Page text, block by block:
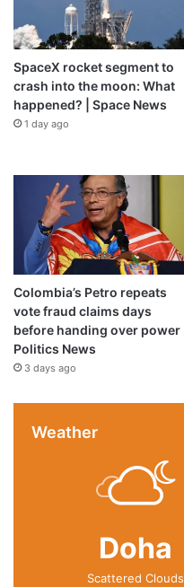
SpaceX rocket segment to
crash into the moon: What
happened? | Space News
1 day ago
Colombia’s Petro repeats
vote fraud claims days
before handing over power |
Politics News
3 days ago
Weather
Doha
Scattered Clouds